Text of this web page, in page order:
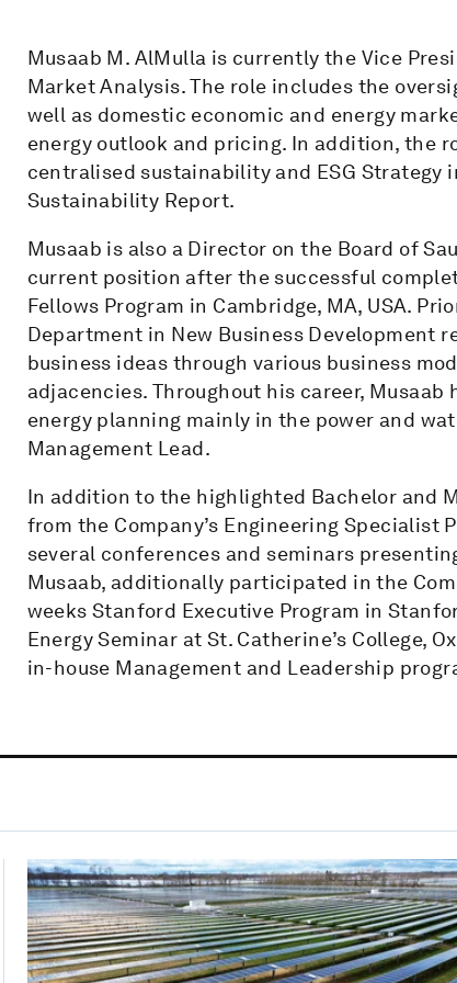
Musaab M. AlMulla is currently the Vice
Market Analysis. The role includes the
well as domestic economic and energy
energy outlook and pricing. In addition, the
centralised sustainability and ESG
Sustainability Report.
Musaab is also a Director on the Board of
current position after the successful
Fellows Program in Cambridge, MA, USA.
Department in New Business Development
business ideas through various business
adjacencies. Throughout his career,
energy planning mainly in the power and
Management Lead.
In addition to the highlighted Bachelor and
from the Company’s Engineering Specialist
several conferences and seminars
Musaab, additionally participated in the
weeks Stanford Executive Program in
Energy Seminar at St. Catherine’s College,
in-house Management and Leadership